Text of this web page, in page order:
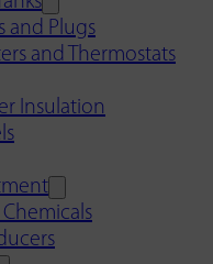
and Plugs
and Thermostats
Insulation